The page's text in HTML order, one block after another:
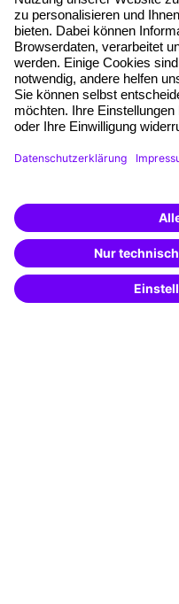
Planning security
Free seminar places
Quality standards
Planning and locations
Funding opportunities
Training app
Special offers
Potential analysis
Transfer coaching